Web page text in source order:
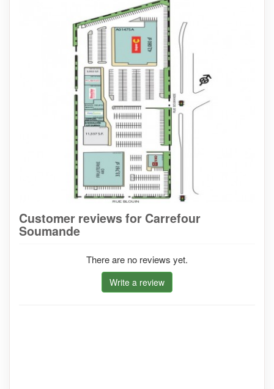
Customer reviews for Carrefour
Soumande
There are no reviews yet.
Write a review